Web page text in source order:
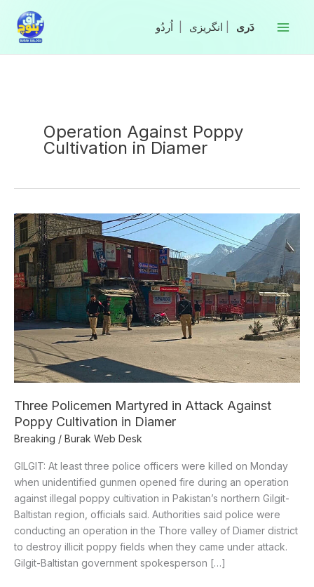
content
انگریزی
Operation Against Poppy
Cultivation in Diamer
Three Policemen Martyred in Attack Against
Poppy Cultivation in Diamer
Breaking / Burak Web Desk
GILGIT: At least three police officers were killed on Monday
when unidentified gunmen opened fire during an operation
against illegal poppy cultivation in Pakistan’s northern Gilgit-
Baltistan region, officials said. Authorities said police were
conducting an operation in the Thore valley of Diamer district
to destroy illicit poppy fields when they came under attack.
Gilgit-Baltistan government spokesperson […]
Three
Policemen
Martyred
in
Attack
Against
Poppy
Cultivation
in
Diamer